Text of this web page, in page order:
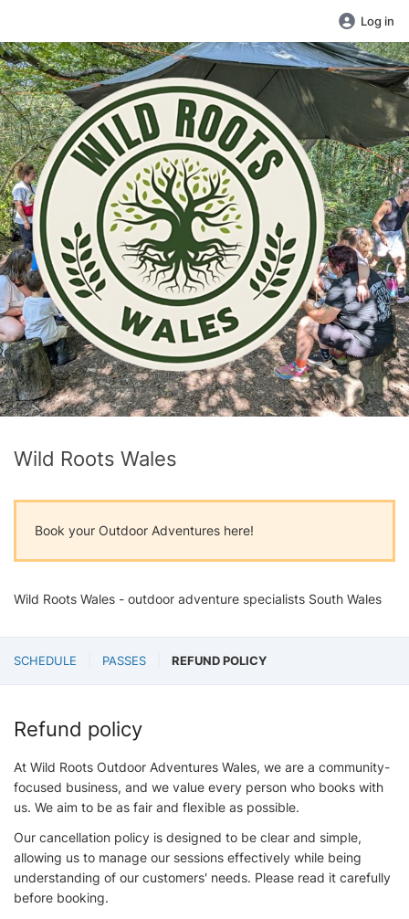
Log in
Wild Roots Wales
Book your Outdoor Adventures here!
Wild Roots Wales - outdoor adventure specialists South Wales
SCHEDULE PASSES REFUND POLICY
Refund policy
At Wild Roots Outdoor Adventures Wales, we are a community-
focused business, and we value every person who books with
us. We aim to be as fair and flexible as possible.
Our cancellation policy is designed to be clear and simple,
allowing us to manage our sessions effectively while being
understanding of our customers' needs. Please read it carefully
before booking.